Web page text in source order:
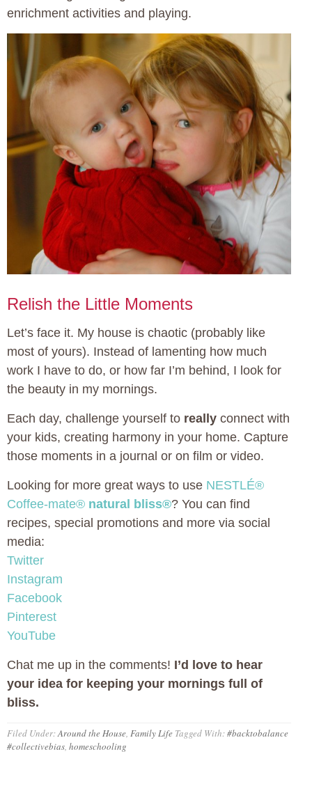
enrichment activities and playing.
Relish the Little Moments
Let’s face it. My house is chaotic (probably like
most of yours). Instead of lamenting how much
work I have to do, or how far I’m behind, I look for
the beauty in my mornings.
Each day, challenge yourself to really connect with
your kids, creating harmony in your home. Capture
those moments in a journal or on film or video.
Looking for more great ways to use NESTLÉ®
Coffee-mate® natural bliss®? You can find
recipes, special promotions and more via social
media:
Twitter
Instagram
Facebook
Pinterest
YouTube
Chat me up in the comments! I’d love to hear
your idea for keeping your mornings full of
bliss.
Filed Under:Around the House, Family Life Tagged With:#backtobalance
#collectivebias, homeschooling